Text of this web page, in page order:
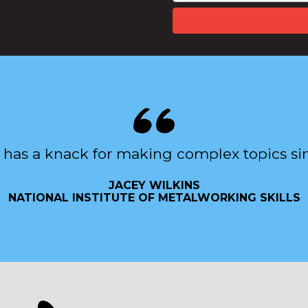
a knack for making complex topics
JACEY WILKINS
NATIONAL INSTITUTE OF METALWORKING SKILLS